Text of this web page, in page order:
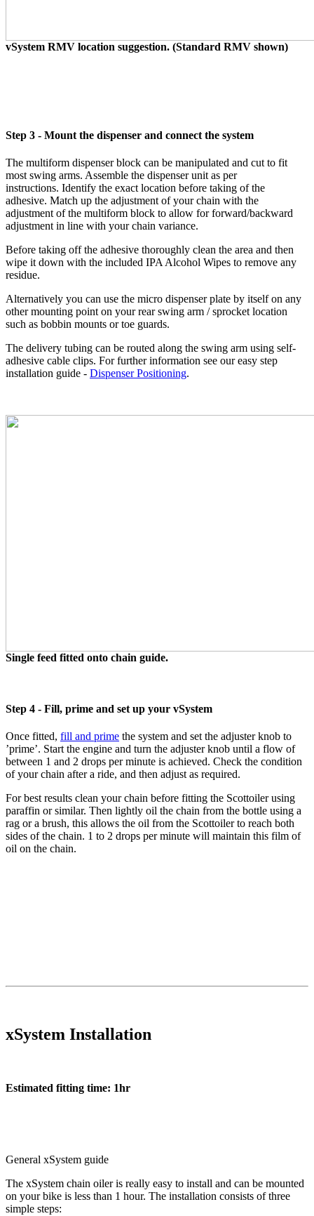
vSystem RMV location suggestion. (Standard RMV shown)
Step 3 - Mount the dispenser and connect the system
The multiform dispenser block can be manipulated and cut to fit
most swing arms. Assemble the dispenser unit as per
instructions. Identify the exact location before taking of the
adhesive. Match up the adjustment of your chain with the
adjustment of the multiform block to allow for forward/backward
adjustment in line with your chain variance.
Before taking off the adhesive thoroughly clean the area and then
wipe it down with the included IPA Alcohol Wipes to remove any
residue.
Alternatively you can use the micro dispenser plate by itself on any
other mounting point on your rear swing arm / sprocket location
such as bobbin mounts or toe guards.
The delivery tubing can be routed along the swing arm using self-
adhesive cable clips. For further information see our easy step
installation guide - Dispenser Positioning.
Single feed fitted onto chain guide.
Step 4 - Fill, prime and set up your vSystem
Once fitted, fill and prime the system and set the adjuster knob to
’prime’. Start the engine and turn the adjuster knob until a flow of
between 1 and 2 drops per minute is achieved. Check the condition
of your chain after a ride, and then adjust as required.
For best results clean your chain before fitting the Scottoiler using
paraffin or similar. Then lightly oil the chain from the bottle using a
rag or a brush, this allows the oil from the Scottoiler to reach both
sides of the chain. 1 to 2 drops per minute will maintain this film of
oil on the chain.
xSystem Installation
Estimated fitting time: 1hr
General xSystem guide
The xSystem chain oiler is really easy to install and can be mounted
on your bike is less than 1 hour. The installation consists of three
simple steps: